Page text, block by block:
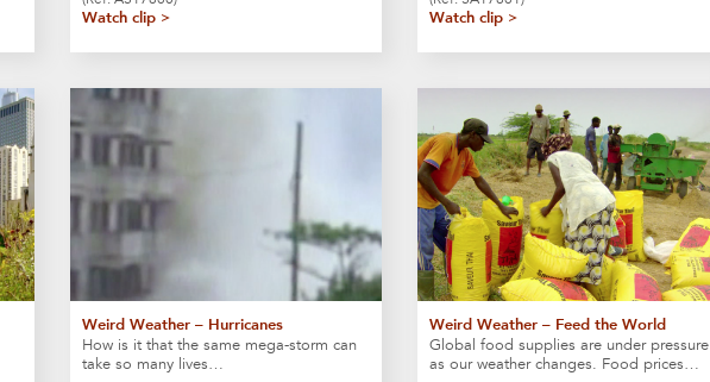
Watch clip > Watch clip >
Weird Weather – Hurricanes
How is it that the same mega-storm can
take so many lives…
Weird Weather – Feed the World
Global food supplies are under pressure
as our weather changes. Food prices…